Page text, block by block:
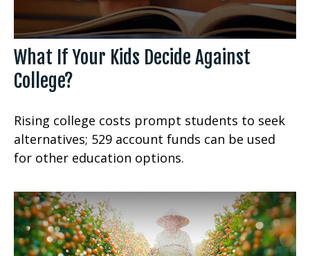
What If Your Kids Decide Against
College?
Rising college costs prompt students to seek
alternatives; 529 account funds can be used
for other education options.